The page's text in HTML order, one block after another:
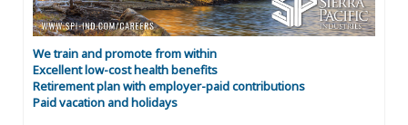
We train and promote from within
Excellent low-cost health benefits
Retirement plan with employer-paid contributions
Paid vacation and holidays